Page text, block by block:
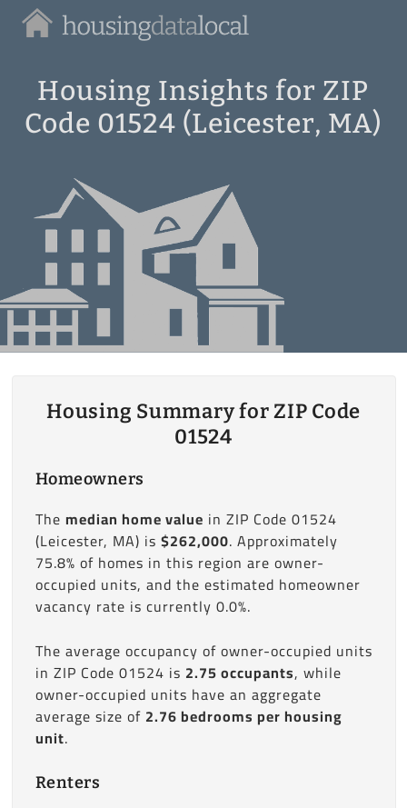
Housing
Local
Housing Insights for ZIP
Code 01524 (Leicester, MA)
Housing Summary for ZIP Code
01524
Homeowners
The median home value in ZIP Code 01524
(Leicester, MA) is $262,000. Approximately
75.8% of homes in this region are owner-
occupied units, and the estimated homeowner
vacancy rate is currently 0.0%.
The average occupancy of owner-occupied units
in ZIP Code 01524 is 2.75 occupants, while
owner-occupied units have an aggregate
average size of 2.76 bedrooms per housing
unit.
Renters